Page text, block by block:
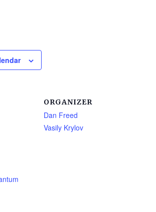
ORGANIZER
Dan Freed
Vasily Krylov